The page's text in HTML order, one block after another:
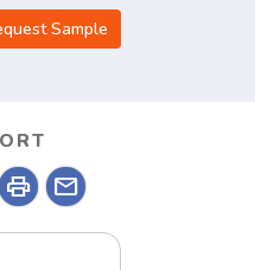
Sample
print mail